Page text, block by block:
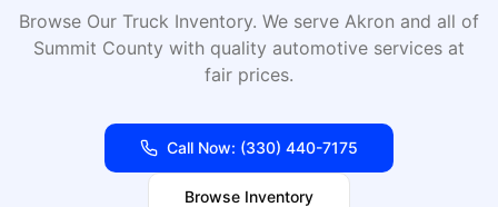
Browse Our Truck Inventory. We serve Akron and all of
Summit County with quality automotive services at
fair prices.
Call Now: (330) 440-7175
Browse Inventory